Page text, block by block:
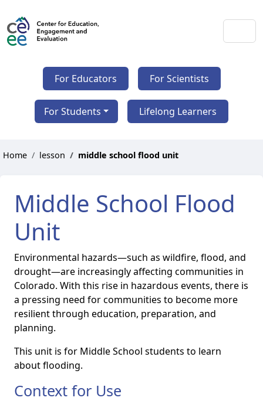
For Educators For Scientists
For Students Lifelong Learners
Home lesson middle school flood unit
Middle School Flood
Unit
Environmental hazards—such as wildfire, flood, and
drought—are increasingly affecting communities in
Colorado. With this rise in hazardous events, there is
a pressing need for communities to become more
resilient through education, preparation, and
planning.
This unit is for Middle School students to learn
about flooding.
Context for Use